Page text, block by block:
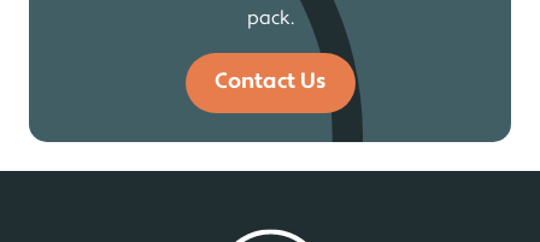
pack.
Contact Us